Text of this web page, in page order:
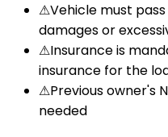
⚠Vehicle must
damages or
⚠Insurance is
insurance for the
⚠Previous owner's
needed